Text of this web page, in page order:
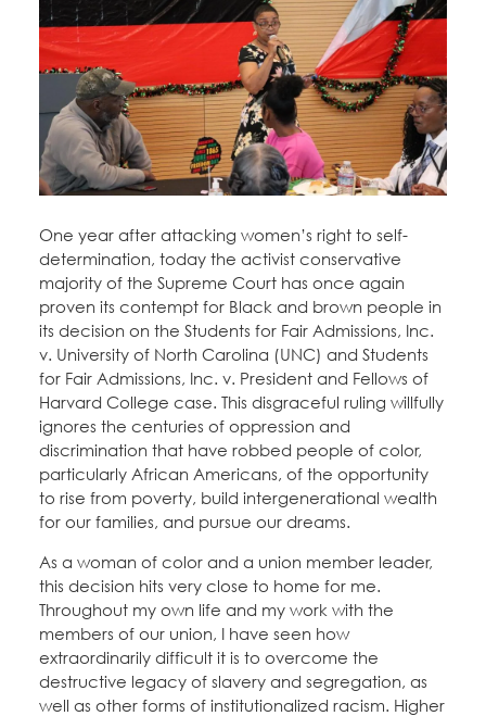
One year after attacking women’s right to self-
determination, today the activist conservative
majority of the Supreme Court has once again
proven its contempt for Black and brown people in
its decision on the Students for Fair Admissions, Inc.
v. University of North Carolina (UNC) and Students
for Fair Admissions, Inc. v. President and Fellows of
Harvard College case. This disgraceful ruling willfully
ignores the centuries of oppression and
discrimination that have robbed people of color,
particularly African Americans, of the opportunity
to rise from poverty, build intergenerational wealth
for our families, and pursue our dreams.
As a woman of color and a union member leader,
this decision hits very close to home for me.
Throughout my own life and my work with the
members of our union, I have seen how
extraordinarily difficult it is to overcome the
destructive legacy of slavery and segregation, as
well as other forms of institutionalized racism. Higher